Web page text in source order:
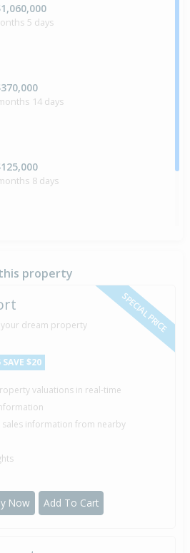
5 days
14 days
8 days
property
SPECIAL PRICE
dream property
SAVE $20
valuations in real-time
sales information from nearby
Now Add To Cart